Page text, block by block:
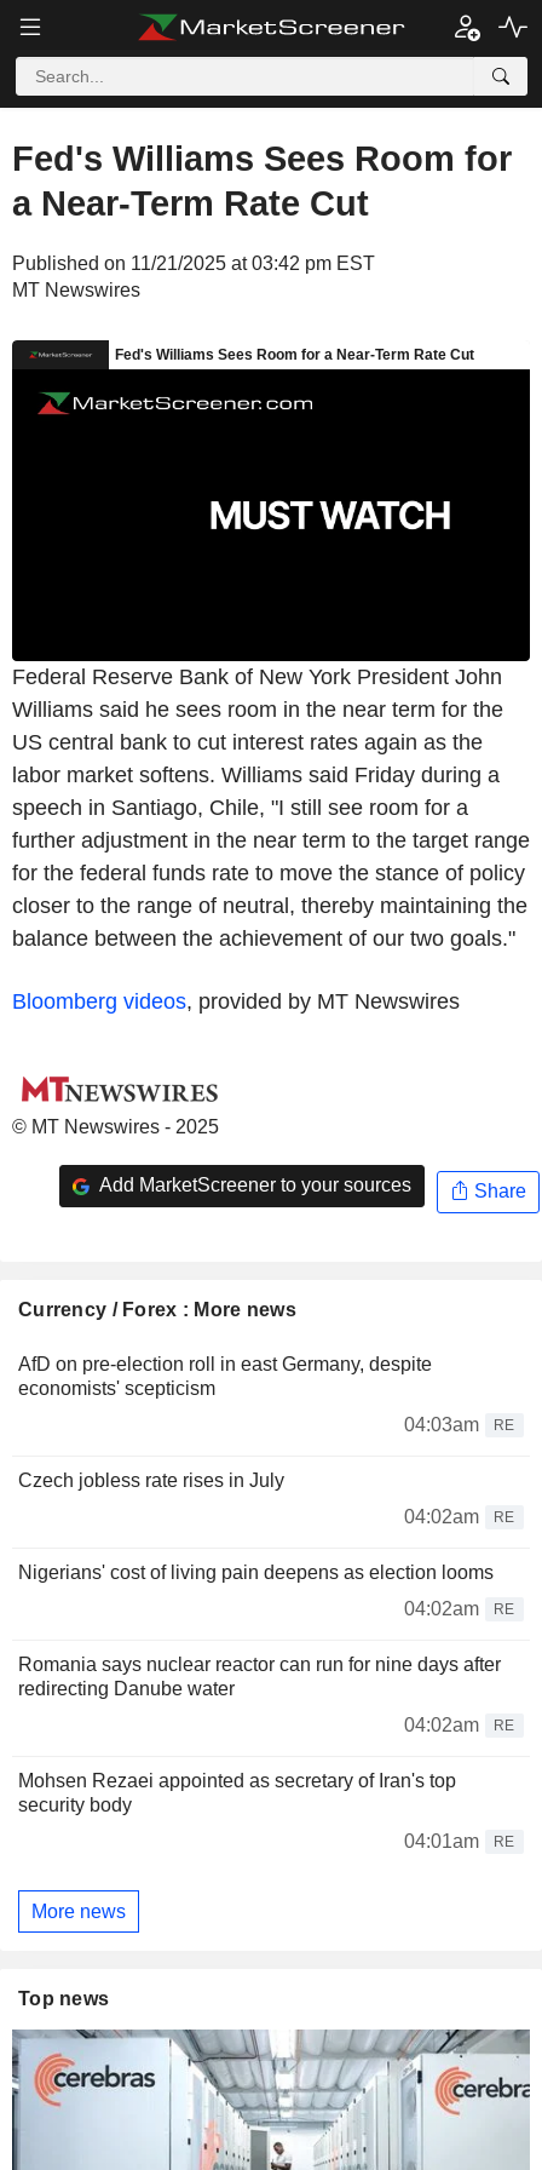
Fed's Williams Sees Room for
a Near-Term Rate Cut
Published on 11/21/2025 at 03:42 pm EST
MT Newswires
Federal Reserve Bank of New York President John
Williams said he sees room in the near term for the
US central bank to cut interest rates again as the
labor market softens. Williams said Friday during a
speech in Santiago, Chile, "I still see room for a
further adjustment in the near term to the target range
for the federal funds rate to move the stance of policy
closer to the range of neutral, thereby maintaining the
balance between the achievement of our two goals."
Bloomberg videos, provided by MT Newswires
© MT Newswires - 2025
Add MarketScreener to your sources Share
Currency / Forex : More news
AfD on pre-election roll in east Germany, despite
economists' scepticism
04:03am
RE
Czech jobless rate rises in July
04:02am
RE
Nigerians' cost of living pain deepens as election looms
04:02am
RE
Romania says nuclear reactor can run for nine days after
redirecting Danube water
04:02am
RE
Mohsen Rezaei appointed as secretary of Iran's top
security body
04:01am
RE
More news
Top news